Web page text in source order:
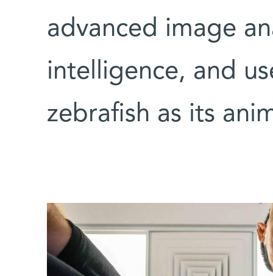
advanced image
intelligence, and
zebrafish as its